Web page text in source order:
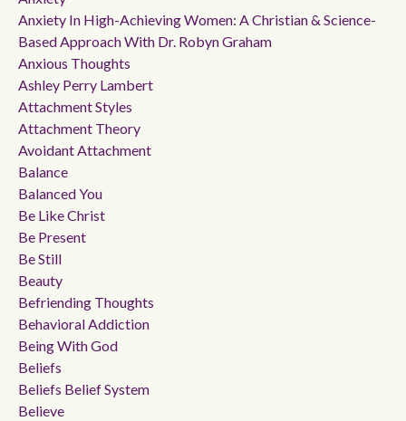
Anxiety In High-Achieving Women: A Christian & Science-
Based Approach With Dr. Robyn Graham
Anxious Thoughts
Ashley Perry Lambert
Attachment Styles
Attachment Theory
Avoidant Attachment
Balance
Balanced You
Be Like Christ
Be Present
Be Still
Beauty
Befriending Thoughts
Behavioral Addiction
Being With God
Beliefs
Beliefs Belief System
Believe